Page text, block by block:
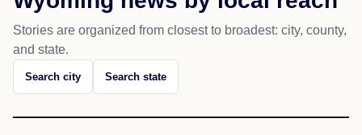
Stories are organized from closest to broadest: city, county,
and state.
Search city Search state